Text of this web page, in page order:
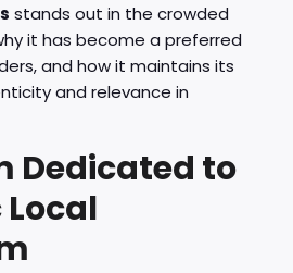
stands out in the crowded
it has become a preferred
and how it maintains its
and relevance in
Dedicated to